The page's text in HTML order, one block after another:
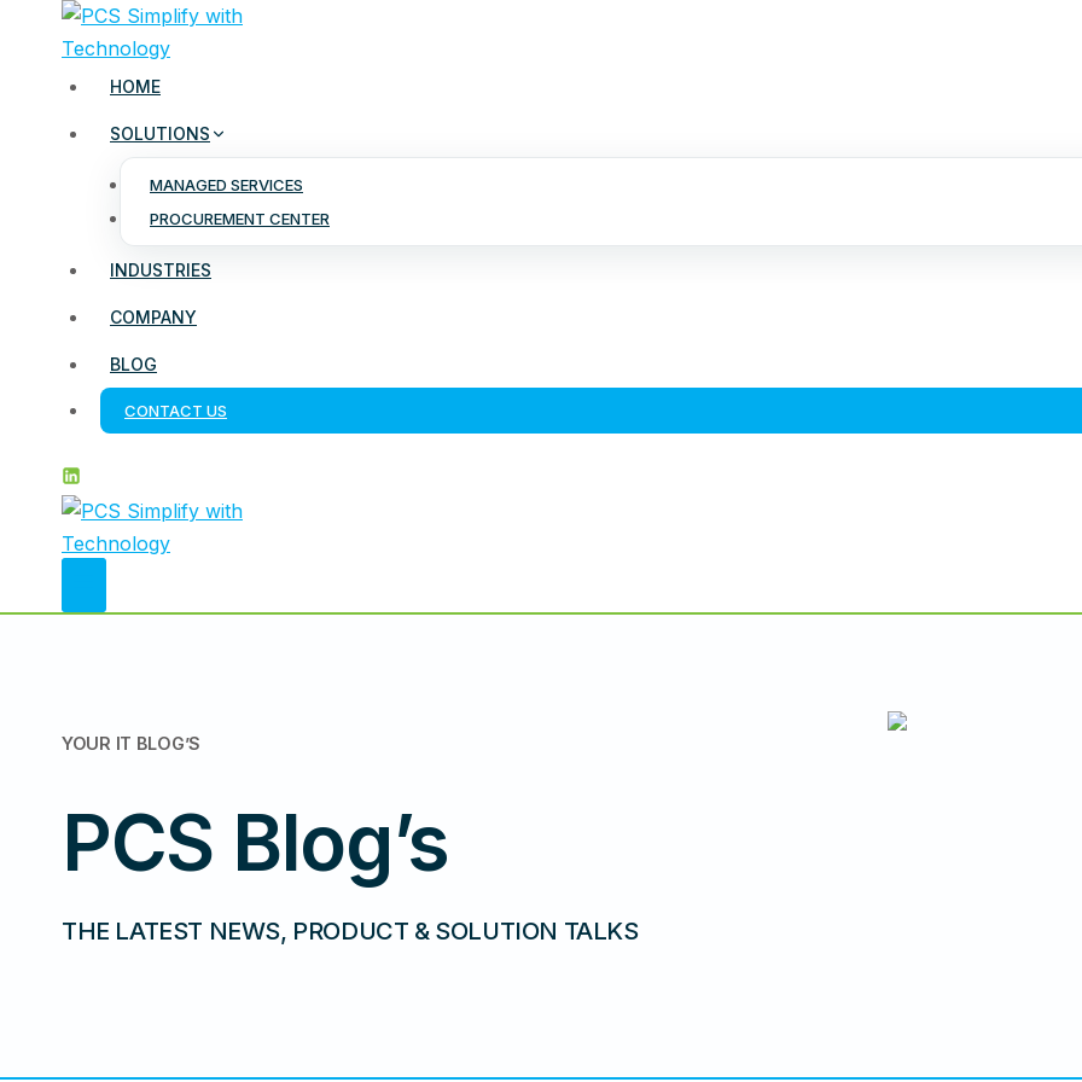
HOME
SOLUTIONS
MANAGED SERVICES
PROCUREMENT CENTER
INDUSTRIES
COMPANY
BLOG
CONTACT US
YOUR IT BLOG’S
PCS Blog’s
THE LATEST NEWS, PRODUCT & SOLUTION TALKS